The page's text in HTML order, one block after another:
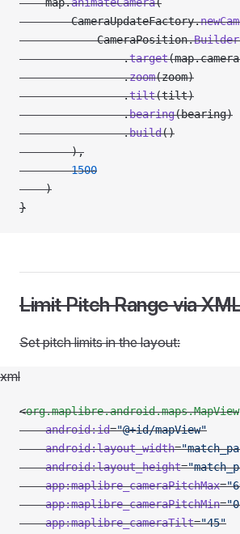
        CameraUpdateFactory.
            CameraPosition.
Builder
                .
target
                .
zoom(zoom)
                .
tilt(tilt)
                .
bearing(bearing)
                .
build()
        ),
        1500
    )
}
Limit Pitch Range via
Set pitch limits in the layout:
xml
<org.maplibre.android.maps.MapView
    android:id
="@+id/mapView"
    android:layout_width
=
    android:layout_height
=
    app:maplibre_cameraPitchMax
=
    app:maplibre_cameraPitchMin
=
    app:maplibre_cameraTilt
="45"